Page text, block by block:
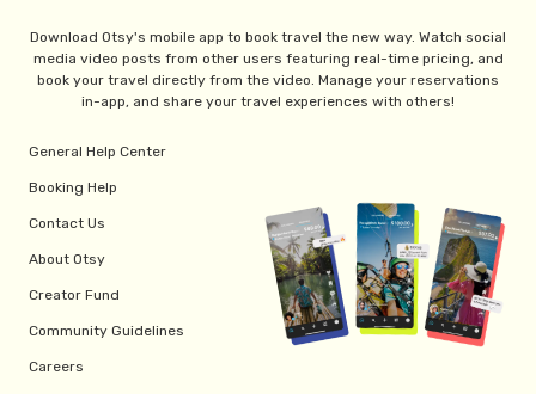
Download Otsy's mobile app to book travel the new way. Watch social
media video posts from other users featuring real-time pricing, and
book your travel directly from the video. Manage your reservations
in-app, and share your travel experiences with others!
General Help Center
Booking Help
Contact Us
About Otsy
Creator Fund
Community Guidelines
Careers